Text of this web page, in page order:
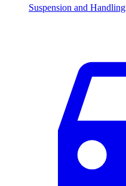
Suspension and Handling